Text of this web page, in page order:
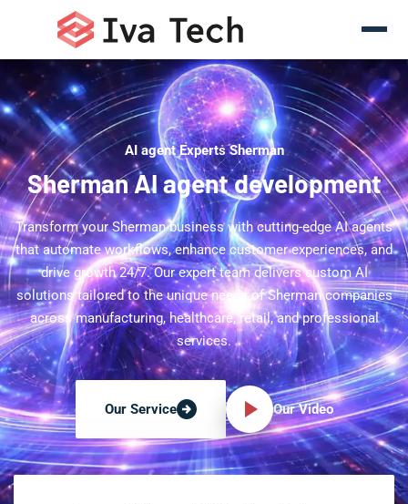
AI agent Experts Sherman
Sherman AI agent development
Transform your Sherman business with cutting-edge AI agents
that automate workflows, enhance customer experiences, and
drive growth 24/7. Our expert team delivers custom AI
solutions tailored to the unique needs of Sherman companies
across manufacturing, healthcare, retail, and professional
services.
Our Service Our Video